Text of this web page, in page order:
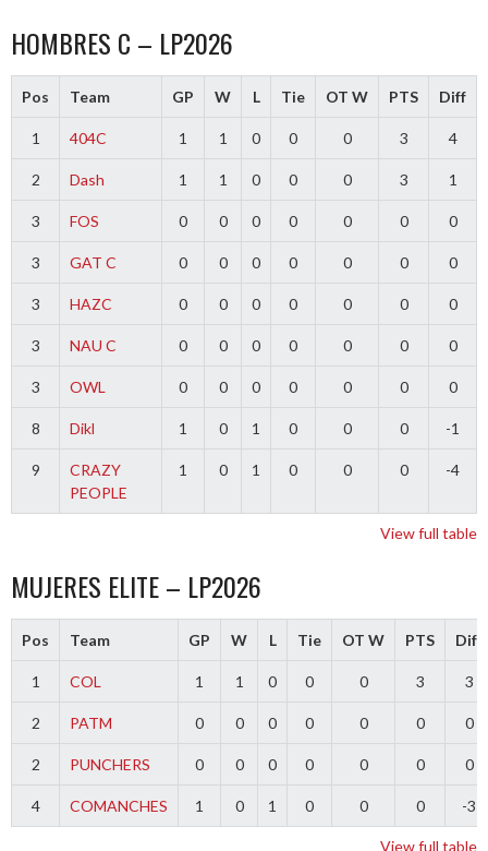
HOMBRES C – LP2026
Pos Team GP W L Tie OT W PTS Diff
1 404C 1 1 0 0 0 3 4
2 Dash 1 1 0 0 0 3 1
3 FOS 0 0 0 0 0 0 0
3 GAT C 0 0 0 0 0 0 0
3 HAZC 0 0 0 0 0 0 0
3 NAU C 0 0 0 0 0 0 0
3 OWL 0 0 0 0 0 0 0
8 Dikl 1 0 1 0 0 0 -1
9
CRAZY
PEOPLE
1 0 1 0 0 0 -4
View full table
MUJERES ELITE – LP2026
Pos Team GP W L Tie OT W PTS Diff
1 COL 1 1 0 0 0 3 3
2 PATM 0 0 0 0 0 0 0
2 PUNCHERS 0 0 0 0 0 0 0
4 COMANCHES 1 0 1 0 0 0 -3
View full table